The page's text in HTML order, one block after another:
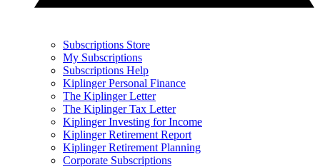
Subscriptions Store
My Subscriptions
Subscriptions Help
Kiplinger Personal Finance
The Kiplinger Letter
The Kiplinger Tax Letter
Kiplinger Investing for Income
Kiplinger Retirement Report
Kiplinger Retirement Planning
Corporate Subscriptions